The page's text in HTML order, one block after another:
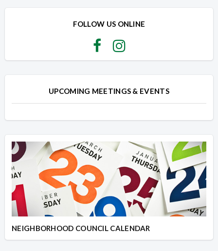
FOLLOW US ONLINE
UPCOMING MEETINGS & EVENTS
NEIGHBORHOOD COUNCIL CALENDAR